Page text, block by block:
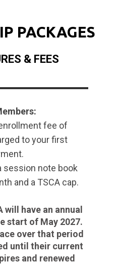
PACKAGES
& FEES
fee of
to your first
session note book
and a TSCA cap.
will have an annual
start of May 2027.
over that period
until their current
and renewed